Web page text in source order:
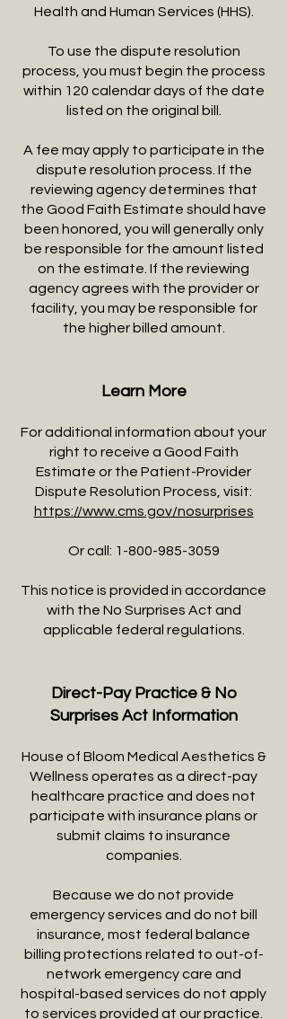
Health and Human Services (HHS).
To use the dispute resolution
process, you must begin the process
within 120 calendar days of the date
listed on the original bill.
A fee may apply to participate in the
dispute resolution process. If the
reviewing agency determines that
the Good Faith Estimate should have
been honored, you will generally only
be responsible for the amount listed
on the estimate. If the reviewing
agency agrees with the provider or
facility, you may be responsible for
the higher billed amount.
Learn More
For additional information about your
right to receive a Good Faith
Estimate or the Patient-Provider
Dispute Resolution Process, visit:
https://www.cms.gov/nosurprises
Or call: 1-800-985-3059
This notice is provided in accordance
with the No Surprises Act and
applicable federal regulations.
Direct-Pay Practice & No
Surprises Act Information
House of Bloom Medical Aesthetics &
Wellness operates as a direct-pay
healthcare practice and does not
participate with insurance plans or
submit claims to insurance
companies.
Because we do not provide
emergency services and do not bill
insurance, most federal balance
billing protections related to out-of-
network emergency care and
hospital-based services do not apply
to services provided at our practice.